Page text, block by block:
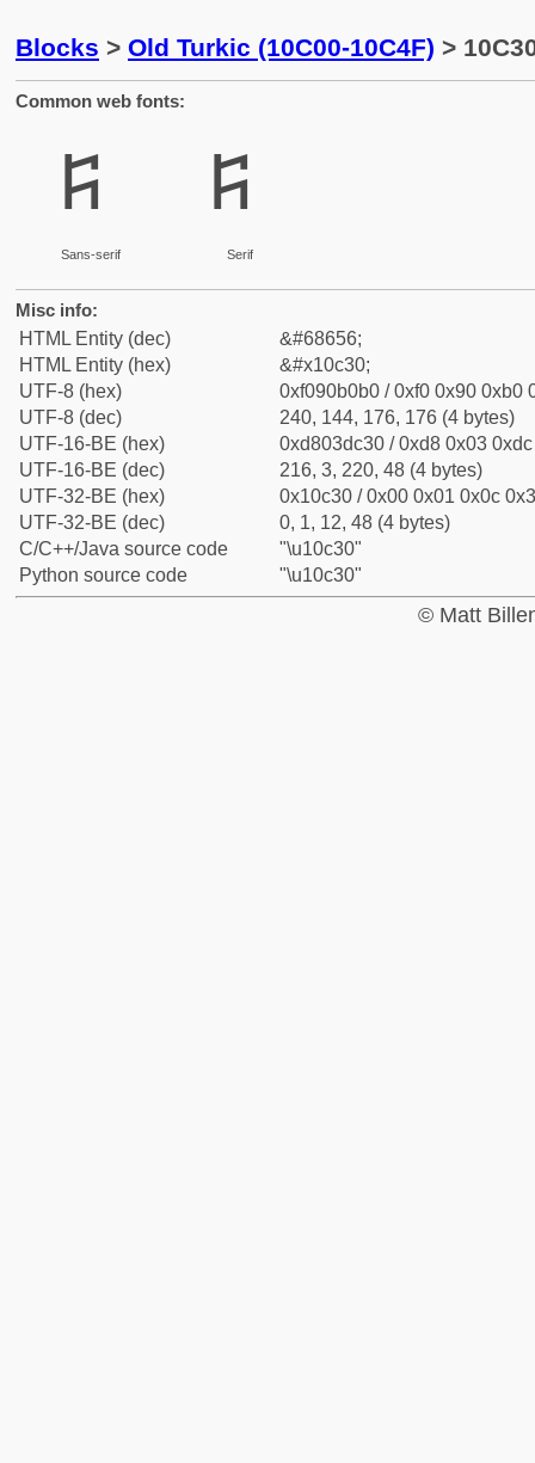
Blocks > Old Turkic (10C00-10C4F) >
Common web fonts:
𐰰
Sans-serif
𐰰
Serif
Misc info:
HTML Entity (dec)
&#68656;
HTML Entity (hex)
&#x10c30;
UTF-8 (hex)
0xf090b0b0 / 0xf0 0x90 0xb0
UTF-8 (dec)
240, 144, 176, 176 (4 bytes)
UTF-16-BE (hex)
0xd803dc30 / 0xd8 0x03
UTF-16-BE (dec)
216, 3, 220, 48 (4 bytes)
UTF-32-BE (hex)
0x10c30 / 0x00 0x01 0x0c
UTF-32-BE (dec)
0, 1, 12, 48 (4 bytes)
C/C++/Java source code
"\u10c30"
Python source code
"\u10c30"
© Matt